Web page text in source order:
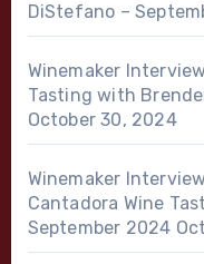
DiStefano –
Winemaker
Tasting with
October 30, 2024
Winemaker
Cantadora Wine
September 2024